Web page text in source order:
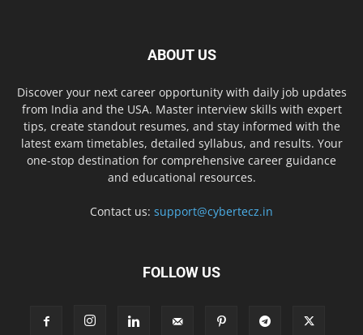
ABOUT US
Discover your next career opportunity with daily job updates
from India and the USA. Master interview skills with expert
tips, create standout resumes, and stay informed with the
latest exam timetables, detailed syllabus, and results. Your
one-stop destination for comprehensive career guidance
and educational resources.
Contact us: support@cybertecz.in
FOLLOW US